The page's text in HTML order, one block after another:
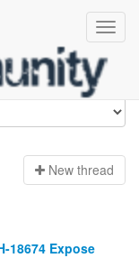
New thread
18674 Expose